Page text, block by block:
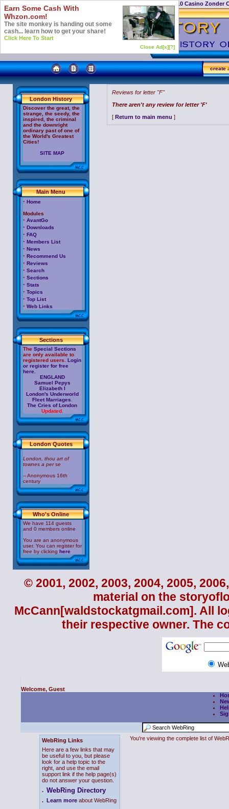
Top 10 Casino Zonder
create
London History
Discover the great, the
strange, the seedy, the
inspired, the criminal
and the downright
ordinary past of one of
the World's Greatest
Cities!
SITE MAP
Main Menu
· Home
Modules
· AvantGo
· Downloads
· FAQ
· Members List
· News
· Recommend Us
· Reviews
· Search
· Sections
· Stats
· Topics
· Top List
· Web Links
Sections
The Special Sections
are only available to
registered users. Login
or register for free
here.
ENGLAND
Samuel Pepys
Elizabeth I
London's Underworld
Fleet Marriages
The Cries of London
Updated.
London Quotes
London, thou art of
townes a per se
-- Anonymous 16th
century
Who's Online
We have 114 guests
and 0 members online
You are an anonymous
user. You can register for
free by clicking here
Reviews for letter "F"
There aren't any review for letter 'F'
[ Return to main menu ]
© 2001, 2002, 2003, 2004, 2005,
material on the
McCann[waldstockatgmail.com]. All
their respective owner. The
Welcome, Guest
WebRing Links
Here are a few links that may
be useful to you, but please
look for a help topic to the
right, and use the email
support link if the help page(s)
do not answer your question.
. WebRing Directory
. Learn more about WebRing
You're viewing the complete list of
Earn Some Cash With
Whzon.com!
The site monkey is handing out some
cash... learn how to get your share!
Click Here To Start
Close Ad[x][?]